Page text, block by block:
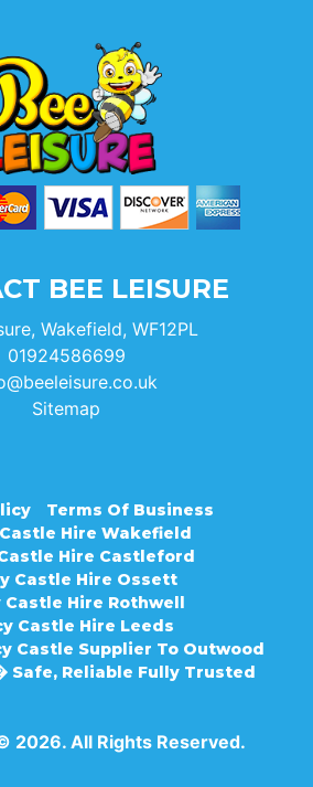
BEE LEISURE
Wakefield, WF12PL
01924586699
Sitemap
Terms Of Business
Hire Wakefield
Hire Castleford
Castle Hire Ossett
Castle Hire Rothwell
Castle Hire Leeds
Castle Supplier To Outwood
Safe, Reliable Fully Trusted
2026. All Rights Reserved.